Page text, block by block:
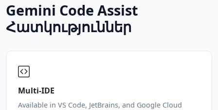
Gemini Code Assist
Հատկություններ
Multi-IDE
Available in VS Code, JetBrains, and Google Cloud